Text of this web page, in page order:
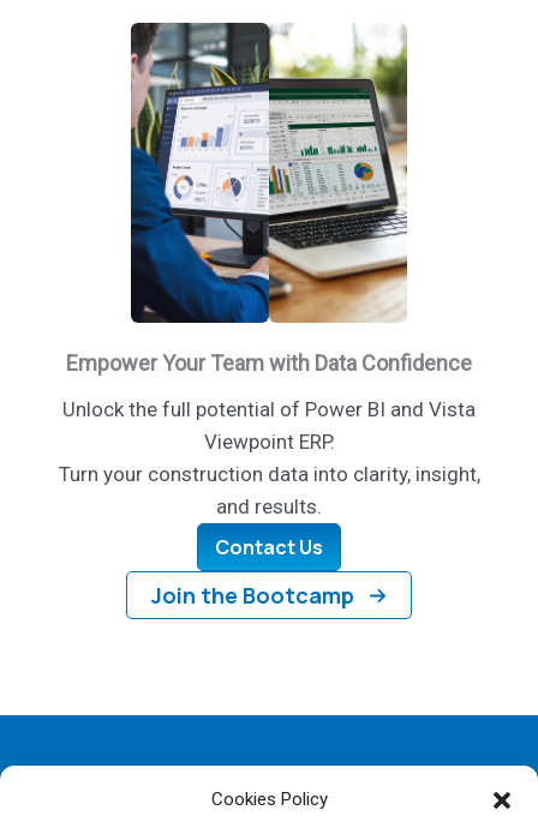
Cookies Policy
Empower Your Team with Data Confidence
Unlock the full potential of Power BI and Vista
Viewpoint ERP.
Turn your construction data into clarity, insight,
and results.
Contact Us
Join the Bootcamp